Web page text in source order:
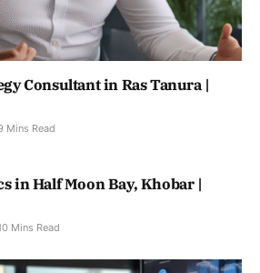
Consultant in Ras Tanura |
Mins Read
in Half Moon Bay, Khobar |
Mins Read